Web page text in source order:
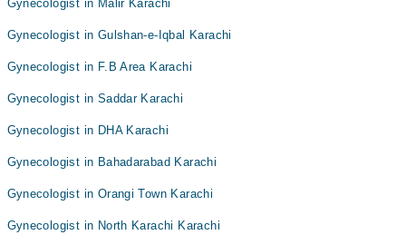
Gynecologist in Malir Karachi
Gynecologist in Gulshan-e-Iqbal Karachi
Gynecologist in F.B Area Karachi
Gynecologist in Saddar Karachi
Gynecologist in DHA Karachi
Gynecologist in Bahadarabad Karachi
Gynecologist in Orangi Town Karachi
Gynecologist in North Karachi Karachi